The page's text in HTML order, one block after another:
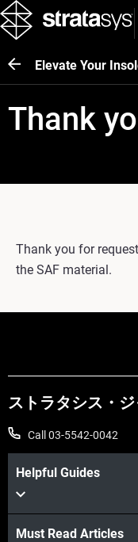
Elevate Your
Thank
Thank you for
the SAF material.
ストラタシス・
Call 03-5542-0042
Helpful Guides
Must Read Articles